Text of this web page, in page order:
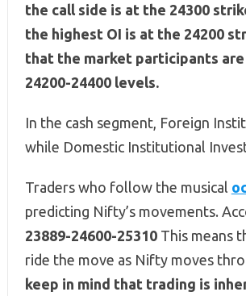
the call side is at the 24300
the highest OI is at the 24200
that the market participants
24200-24400 levels.
In the cash segment, Foreign
while Domestic Institutional
Traders who follow the musical
predicting Nifty’s movements.
23889-24600-25310 This means
ride the move as Nifty moves
keep in mind that trading is